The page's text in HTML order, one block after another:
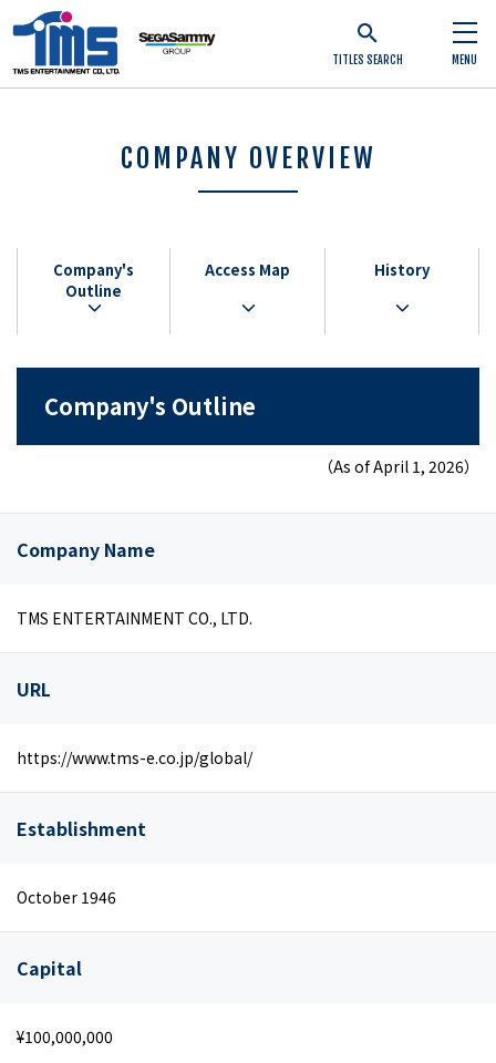
TITLES SEARCH MENU
COMPANY OVERVIEW
Company's
Outline
Access Map History
Company's Outline
（As of April 1, 2026）
Company Name
TMS ENTERTAINMENT CO., LTD.
URL
https://www.tms-e.co.jp/global/
Establishment
October 1946
Capital
¥100,000,000